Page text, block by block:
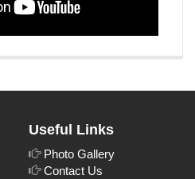
Useful Links
Photo Gallery
Contact Us